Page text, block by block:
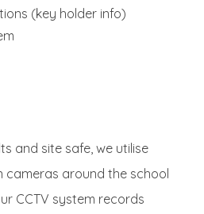
(key holder info)
and site safe, we utilise
cameras around the school
CCTV system records